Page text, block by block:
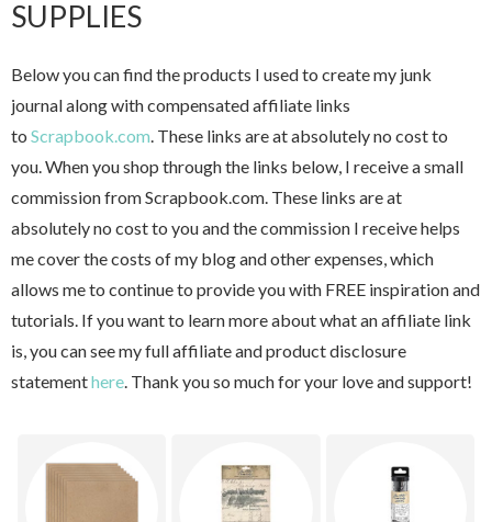
SUPPLIES
Below you can find the products I used to create my junk
journal along with compensated affiliate links
to Scrapbook.com. These links are at absolutely no cost to
you. When you shop through the links below, I receive a small
commission from Scrapbook.com. These links are at
absolutely no cost to you and the commission I receive helps
me cover the costs of my blog and other expenses, which
allows me to continue to provide you with FREE inspiration and
tutorials. If you want to learn more about what an affiliate link
is, you can see my full affiliate and product disclosure
statementhere. Thank you so much for your love and support!